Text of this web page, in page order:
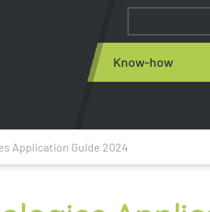
Know-how
Application Guide 2024